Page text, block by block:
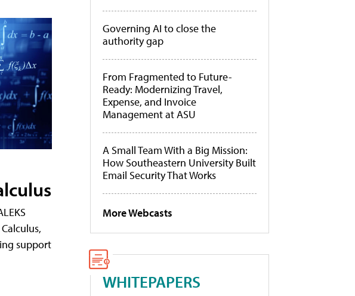
support
Governing AI to close the
authority gap
From Fragmented to Future-
Ready: Modernizing Travel,
Expense, and Invoice
Management at ASU
A Small Team With a Big Mission:
How Southeastern University Built
Email Security That Works
More Webcasts
WHITEPAPERS